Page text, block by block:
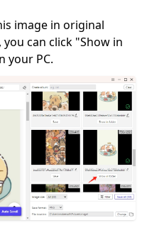
image in original
can click "Show in
your PC.